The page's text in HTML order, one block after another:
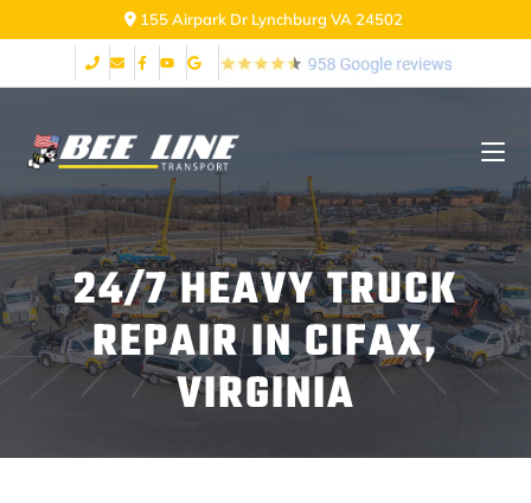
155 Airpark Dr Lynchburg VA 24502
24/7 HEAVY TRUCK
REPAIR IN CIFAX,
VIRGINIA